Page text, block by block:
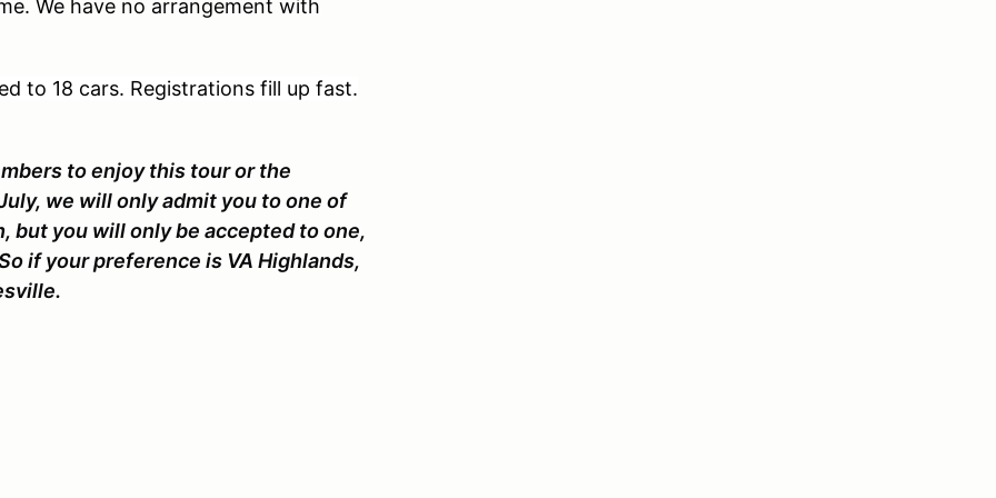
We have no arrangement with
to 18 cars. Registrations fill up fast.
to enjoy this tour or the
we will only admit you to one of
but you will only be accepted to one,
if your preference is VA Highlands,